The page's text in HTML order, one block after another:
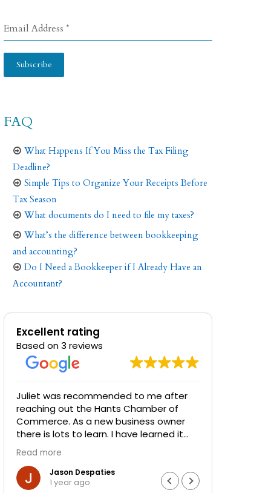
Email Address *
Subscribe
FAQ
What Happens If You Miss the Tax Filing
Deadline?
Simple Tips to Organize Your Receipts Before
Tax Season
What documents do I need to file my taxes?
What’s the difference between bookkeeping
and accounting?
Do I Need a Bookkeeper if I Already Have an
Accountant?
Excellent rating
Based on 3 reviews
Juliet was recommended to me after
reaching out the Hants Chamber of
Commerce. As a new business owner
there is lots to learn. I have learned it
was time to call in a pro at book keeping
to sort things out.
She is efficient, knowledgeable,
Read more
Jason Despaties
1 year ago